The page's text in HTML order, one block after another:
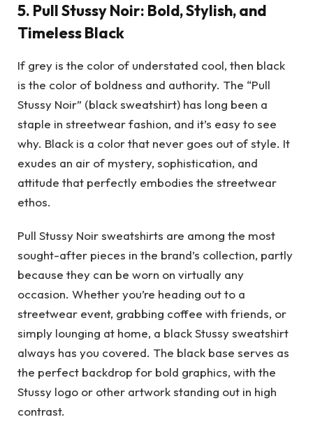
5. Pull Stussy Noir: Bold, Stylish, and
Timeless Black
If grey is the color of understated cool, then black
is the color of boldness and authority. The “Pull
Stussy Noir” (black sweatshirt) has long been a
staple in streetwear fashion, and it’s easy to see
why. Black is a color that never goes out of style. It
exudes an air of mystery, sophistication, and
attitude that perfectly embodies the streetwear
ethos.
Pull Stussy Noir sweatshirts are among the most
sought-after pieces in the brand’s collection, partly
because they can be worn on virtually any
occasion. Whether you’re heading out to a
streetwear event, grabbing coffee with friends, or
simply lounging at home, a black Stussy sweatshirt
always has you covered. The black base serves as
the perfect backdrop for bold graphics, with the
Stussy logo or other artwork standing out in high
contrast.